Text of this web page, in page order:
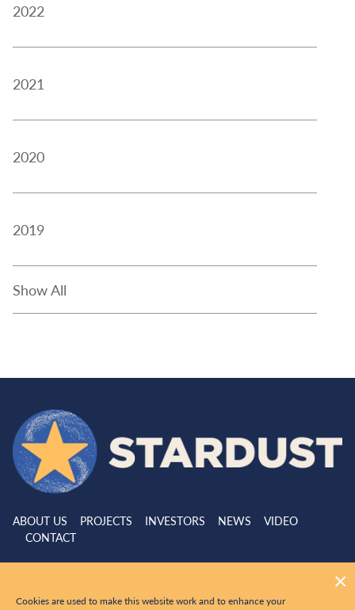
2022
2021
2020
2019
Show All
ABOUT US PROJECTS INVESTORS NEWS
VIDEO
CONTACT
Cookies are used to make this website work and to enhance your